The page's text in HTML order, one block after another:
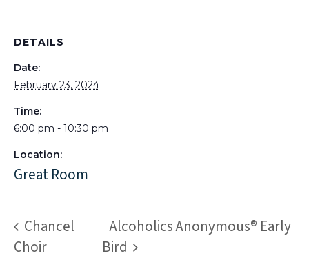
DETAILS
Date:
February 23, 2024
Time:
6:00 pm - 10:30 pm
Location:
Great Room
Chancel
Choir
Alcoholics Anonymous® Early
Bird